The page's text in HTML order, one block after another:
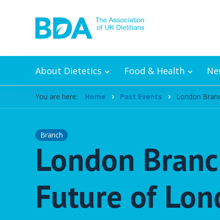
Skip to content
About Dietetics Food & Health
You are here: Home Past Events London
Branch
London
Future of